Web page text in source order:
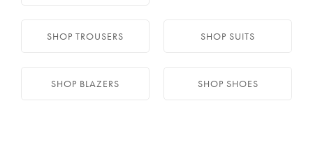
SHOP TROUSERS SHOP SUITS
SHOP BLAZERS SHOP SHOES